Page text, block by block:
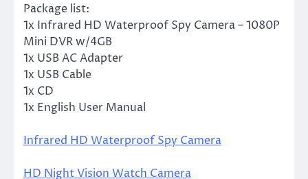
Package list:
1x Infrared HD Waterproof Spy Camera – 1080P
Mini DVR w/4GB
1x USB AC Adapter
1x USB Cable
1x CD
1x English User Manual
Infrared HD Waterproof Spy Camera
HD Night Vision Watch Camera